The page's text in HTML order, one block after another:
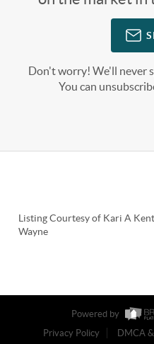
Don't worry! We'll never
You can
Listing Courtesy of Kari A Kent
Wayne
Powered by
Privacy Policy
DMCA